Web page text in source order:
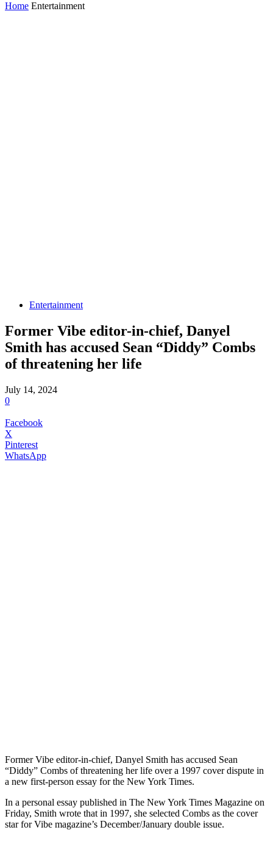
Home Entertainment
Entertainment
Former Vibe editor-in-chief, Danyel
Smith has accused Sean “Diddy” Combs
of threatening her life
July 14, 2024
0
Facebook
X
Pinterest
WhatsApp
Former Vibe editor-in-chief, Danyel Smith has accused Sean
“Diddy” Combs of threatening her life over a 1997 cover dispute in
a new first-person essay for the New York Times.
In a personal essay published in The New York Times Magazine on
Friday, Smith wrote that in 1997, she selected Combs as the cover
star for Vibe magazine’s December/January double issue.